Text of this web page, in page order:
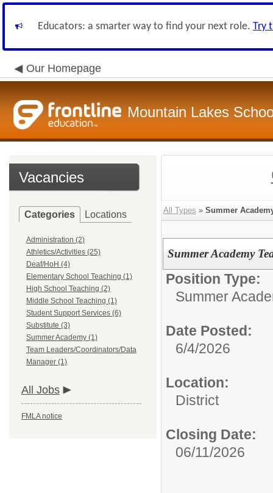
Educators: a smarter way to find your next role. Try
Our Homepage
Mountain Lakes
Vacancies
Categories Locations
Administration (2)
Athletics/Activities (25)
Deaf/HoH (4)
Elementary School Teaching (1)
High School Teaching (2)
Middle School Teaching (1)
Student Support Services (6)
Substitute (3)
Summer Academy (1)
Team Leaders/Coordinators/Data
Manager (1)
All Jobs
FMLA notice
All Types » Summer
Summer Academy
Position Type:
Summer
Date Posted:
6/4/2026
Location:
District
Closing Date:
06/11/2026